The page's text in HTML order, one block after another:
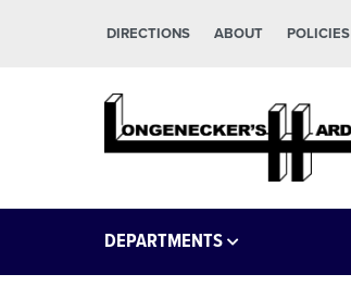
DIRECTIONS ABOUT POLICIES
DEPARTMENTS